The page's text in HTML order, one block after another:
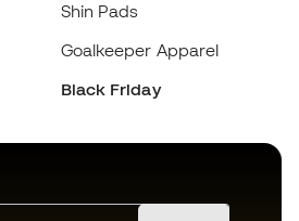
Shin Pads
Goalkeeper Apparel
Black Friday